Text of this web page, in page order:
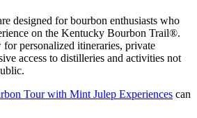
designed for bourbon enthusiasts who
on the Kentucky Bourbon Trail®.
personalized itineraries, private
access to distilleries and activities not
Tour with Mint Julep Experiences can